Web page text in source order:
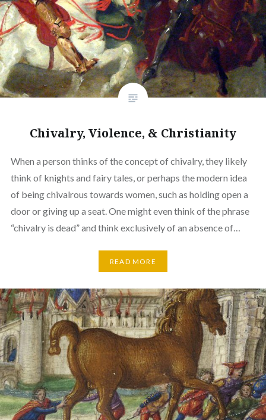
Chivalry, Violence, & Christianity
When a person thinks of the concept of chivalry, they likely
think of knights and fairy tales, or perhaps the modern idea
of being chivalrous towards women, such as holding open a
door or giving up a seat. One might even think of the phrase
“chivalry is dead” and think exclusively of an absence of…
READ MORE